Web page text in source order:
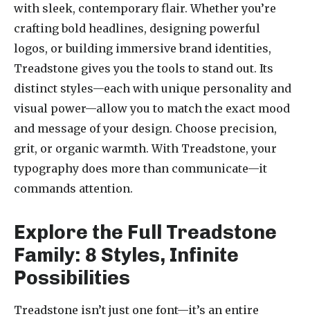
with sleek, contemporary flair. Whether you’re
crafting bold headlines, designing powerful
logos, or building immersive brand identities,
Treadstone gives you the tools to stand out. Its
distinct styles—each with unique personality and
visual power—allow you to match the exact mood
and message of your design. Choose precision,
grit, or organic warmth. With Treadstone, your
typography does more than communicate—it
commands attention.
Explore the Full Treadstone
Family: 8 Styles, Infinite
Possibilities
Treadstone isn’t just one font—it’s an entire